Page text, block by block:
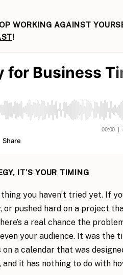
WORKING AGAINST
!
IT’S YOUR TIMING
you haven’t tried yet. If
or pushed hard on a project
a real chance the
your audience. It was the
a calendar that was
it has nothing to do with